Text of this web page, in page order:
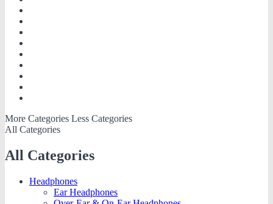
More Categories Less Categories
All Categories
All Categories
Headphones
Ear Headphones